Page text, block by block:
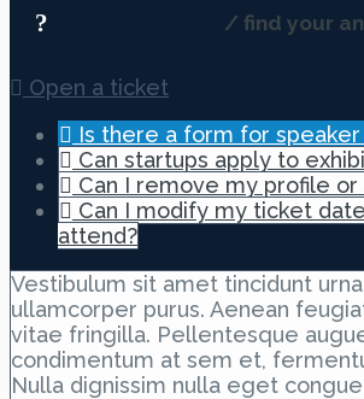
/ find your
Open a ticket
Is there a form for speaker
Can startups apply to
Can I remove my profile or
Can I modify my ticket date
attend?
Vestibulum sit amet tincidunt
ullamcorper purus. Aenean
vitae fringilla. Pellentesque
condimentum at sem et,
Nulla dignissim nulla eget congue